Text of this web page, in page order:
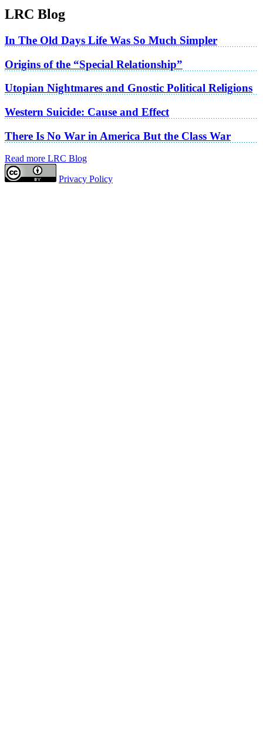
LRC Blog
In The Old Days Life Was So Much Simpler
Origins of the “Special Relationship”
Utopian Nightmares and Gnostic Political Religions
Western Suicide: Cause and Effect
There Is No War in America But the Class War
Read more LRC Blog
Privacy Policy